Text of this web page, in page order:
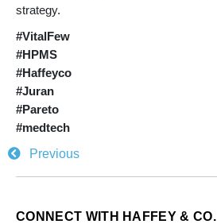
strategy.
#VitalFew
#HPMS
#Haffeyco
#Juran
#Pareto
#medtech
Previous
CONNECT WITH HAFFEY & CO.